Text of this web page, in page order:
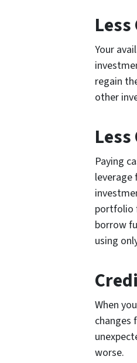
Your
regain
other
Paying
leverage
portfolio
borrow
using
When
changes
worse.